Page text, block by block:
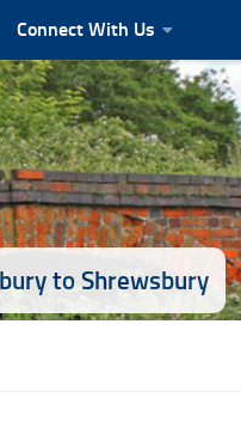
Connect With Us
to Shrewsbury